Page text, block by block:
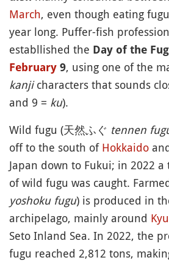
March, even though eating
year long. Puffer-fish
establlished the Day of the
February 9, using one of the
kanjicharacters that sounds
and 9 = ku).
Wild fugu (天然ふぐ tennen
off to the south of Hokkaido
Japan down to Fukui; in 2022
of wild fugu was caught.
yoshoku fugu) is produced in
archipelago, mainly around
Seto Inland Sea. In 2022, the
fugu reached 2,812 tons,